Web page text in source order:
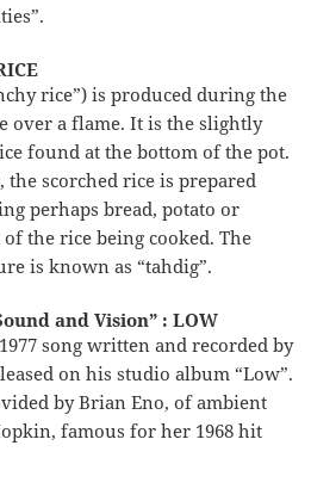
rice”) is produced during the
over a flame. It is the slightly
found at the bottom of the pot.
scorched rice is prepared
perhaps bread, potato or
the rice being cooked. The
is known as “tahdig”.
and Vision” : LOW
song written and recorded by
on his studio album “Low”.
by Brian Eno, of ambient
famous for her 1968 hit